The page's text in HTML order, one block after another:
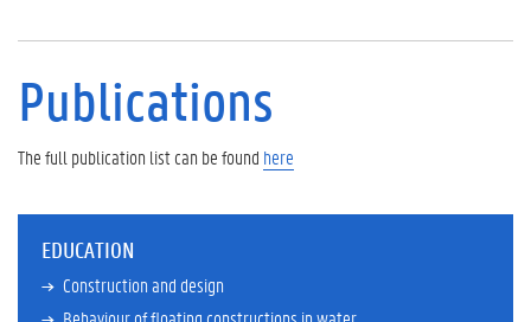
c
n
i
c
r
Publications
The full publication list can be found here
EDUCATION
Construction and design